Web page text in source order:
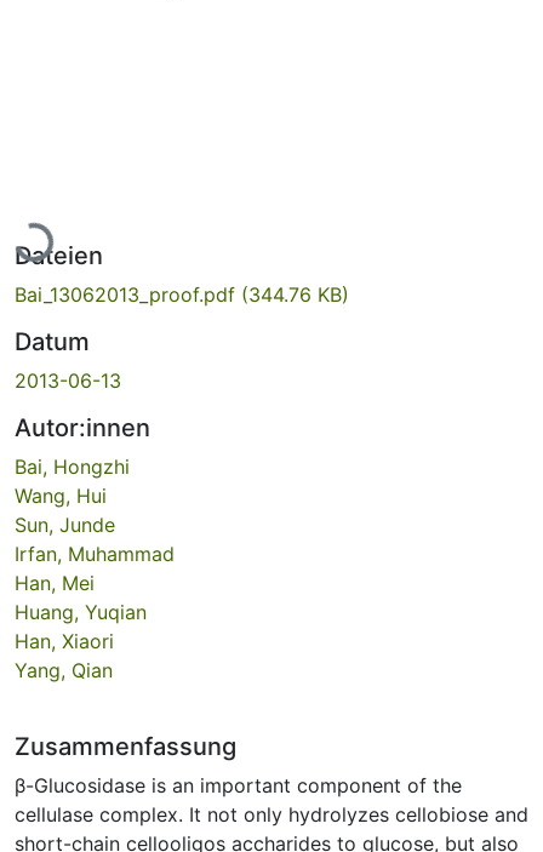
Lade...
Dateien
Bai_13062013_proof.pdf (344.76 KB)
Datum
2013-06-13
Autor:innen
Bai, Hongzhi
Wang, Hui
Sun, Junde
Irfan, Muhammad
Han, Mei
Huang, Yuqian
Han, Xiaori
Yang, Qian
Zusammenfassung
β-Glucosidase is an important component of the
cellulase complex. It not only hydrolyzes cellobiose and
short-chain cellooligos accharides to glucose, but also